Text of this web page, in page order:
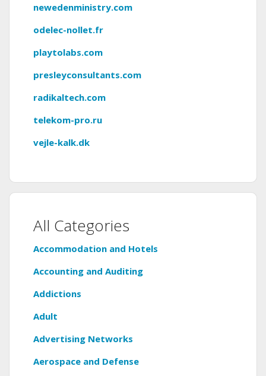
newedenministry.com
odelec-nollet.fr
playtolabs.com
presleyconsultants.com
radikaltech.com
telekom-pro.ru
vejle-kalk.dk
All Categories
Accommodation and Hotels
Accounting and Auditing
Addictions
Adult
Advertising Networks
Aerospace and Defense